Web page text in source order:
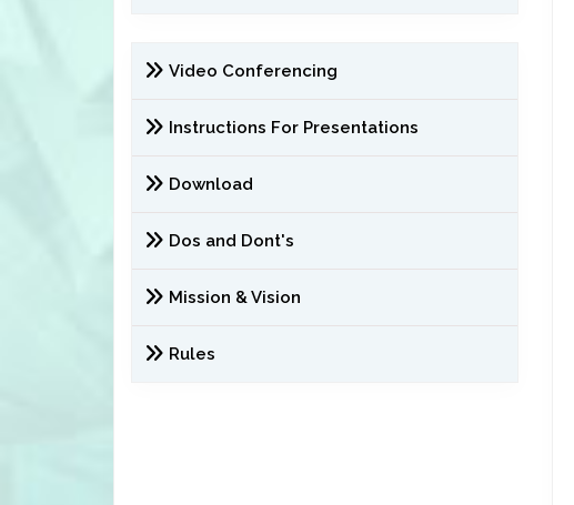
Video Conferencing
Instructions For Presentations
Download
Dos and Dont's
Mission & Vision
Rules